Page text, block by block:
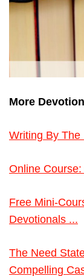
More
Writing By The
Online
Free Mini-
Devotionals ...
The Need
Compelling